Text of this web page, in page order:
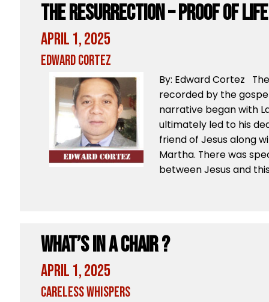
The Resurrection – Proof of
April 1, 2025
Edward Cortez
By: Edward Cortez
recorded by the
narrative began with
ultimately led to his
friend of Jesus along
Martha. There was
between Jesus and
What’s in a chair ?
April 1, 2025
Careless Whispers